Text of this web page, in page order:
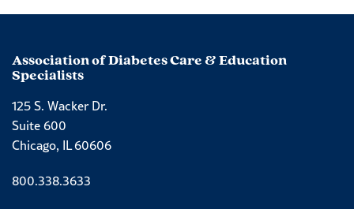
Association of Diabetes Care & Education
Specialists
125 S. Wacker Dr.
Suite 600
Chicago, IL 60606
800.338.3633